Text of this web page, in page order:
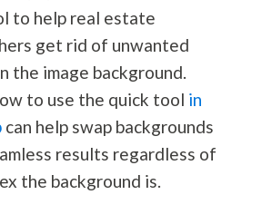
to help real estate
get rid of unwanted
the image background.
to use the quick tool in
can help swap backgrounds
results regardless of
the background is.